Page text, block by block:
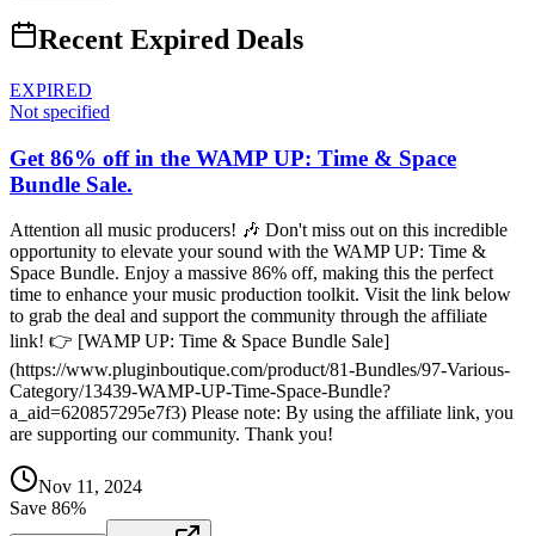
Recent Expired Deals
EXPIRED
Not specified
Get 86% off in the WAMP UP: Time & Space
Bundle Sale.
Attention all music producers! 🎶 Don't miss out on this incredible
opportunity to elevate your sound with the WAMP UP: Time &
Space Bundle. Enjoy a massive 86% off, making this the perfect
time to enhance your music production toolkit. Visit the link below
to grab the deal and support the community through the affiliate
link! 👉 [WAMP UP: Time & Space Bundle Sale]
(https://www.pluginboutique.com/product/81-Bundles/97-Various-
Category/13439-WAMP-UP-Time-Space-Bundle?
a_aid=620857295e7f3) Please note: By using the affiliate link, you
are supporting our community. Thank you!
Nov 11, 2024
Save 86%